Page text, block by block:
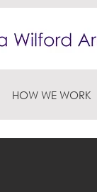
HOW WE WORK